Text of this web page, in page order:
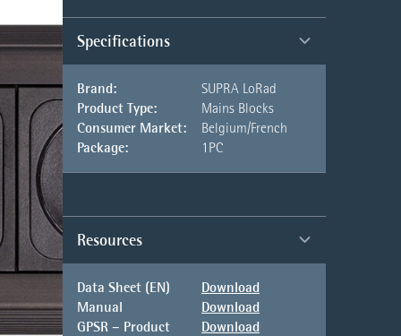
Specifications
Brand:
SUPRA LoRad
Product Type:
Mains Blocks
Consumer Market:
Belgium/French
Package:
1PC
Resources
Data Sheet (EN)
Download
Manual
Download
GPSR – Product
Download